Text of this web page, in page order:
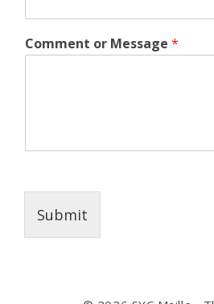
Comment or Message *
Submit